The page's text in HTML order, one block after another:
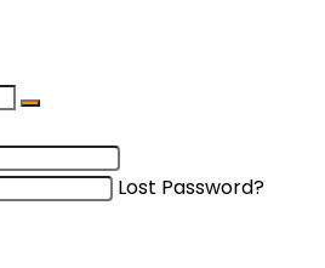
Lost Password?